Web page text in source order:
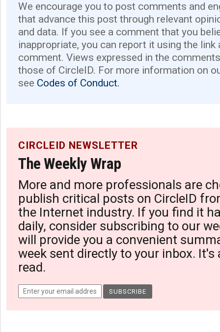
We encourage you to post comments and
that advance this post through relevant
and data. If you see a comment that you
inappropriate, you can report it using the link
comment. Views expressed in the
those of CircleID. For more information on
see Codes of Conduct.
CIRCLEID NEWSLETTER
The Weekly Wrap
More and more professionals are
publish critical posts on CircleID
the Internet industry. If you find it
daily, consider subscribing to our
will provide you a convenient
week sent directly to your inbox. It's
read.